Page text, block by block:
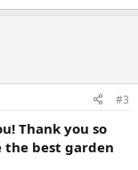
#3
Thank you so
the best garden